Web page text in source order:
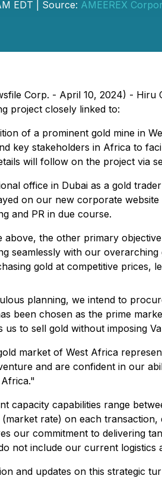
EDT | Source: AMEEREX
Corp. - April 10, 2024) - Hiru
project closely linked to:
of a prominent gold mine in
key stakeholders in Africa to
will follow on the project via
office in Dubai as a gold
on our new corporate website
and PR in due course.
above, the other primary
seamlessly with our
gold at competitive prices,
planning, we intend to
been chosen as the prime
us to sell gold without imposing
market of West Africa
and are confident in our
capacity capabilities range
rate) on each
our commitment to delivering
not include our current logistics
and updates on this strategic